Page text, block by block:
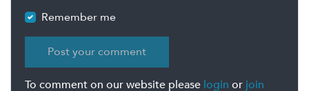
Remember me
To comment on our website please login or join